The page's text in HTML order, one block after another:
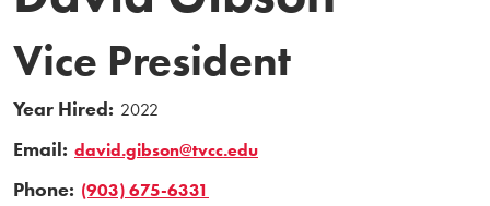
Vice President
Year Hired: 2022
Email: david.gibson@tvcc.edu
Phone: (903) 675-6331